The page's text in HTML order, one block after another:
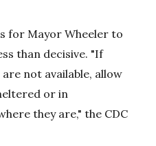
for Mayor Wheeler to
than decisive. "If
not available, allow
or in
they are," the CDC